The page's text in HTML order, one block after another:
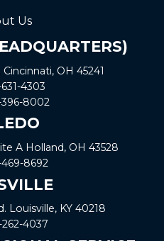
Us
OH 45241
631-4303
396-8002
A Holland, OH 43528
469-8692
Louisville, KY 40218
4037